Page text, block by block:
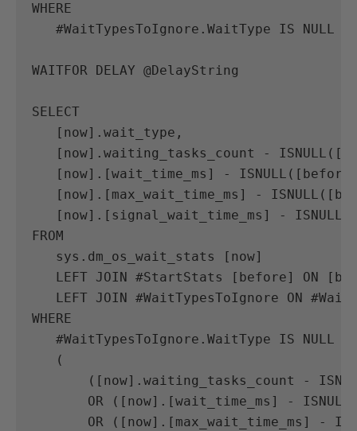
WHERE
#WaitTypesToIgnore . WaitType IS NULL
WAITFOR DELAY @DelayString
SELECT
[ now]. wait_type ,
[ now]. waiting_tasks_count - ISNULL ([
[ now].[wait_time_ms ] - ISNULL ([ before
[ now].[ max_wait_time_ms ] - ISNULL ([
[ now].[ signal_wait_time_ms ] - ISNULL
FROM
sys . dm_os_wait_stats [ now]
LEFT
JOIN #StartStats [ before] ON [
LEFT
JOIN #WaitTypesToIgnore ON #
WHERE
#WaitTypesToIgnore . WaitType IS NULL
(
([ now]. waiting_tasks_count -
OR
([ now].[wait_time_ms ] - ISNULL
OR
([ now].[ max_wait_time_ms ] -